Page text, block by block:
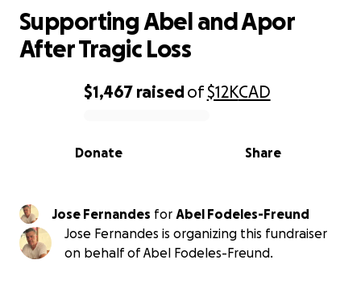
0% complete
$1,467 raisedof$12KCAD
Share
Donate
Supporting Abel and Apor
After Tragic Loss
Jose Fernandes for
Abel Fodeles-Freund
Jose Fernandes is organizing this fundraiser
on behalf of Abel Fodeles-Freund.